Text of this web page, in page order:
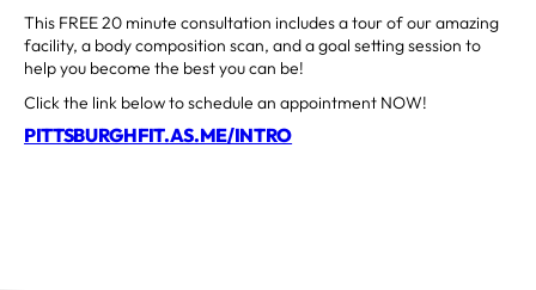
This FREE 20 minute consultation includes a tour of our amazing
facility, a body composition scan, and a goal setting session to
help you become the best you can be!
Click the link below to schedule an appointment NOW!
PITTSBURGHFIT.AS.ME/INTRO